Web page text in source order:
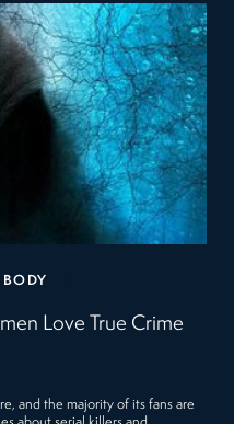
Love True Crime
and the majority of its fans are